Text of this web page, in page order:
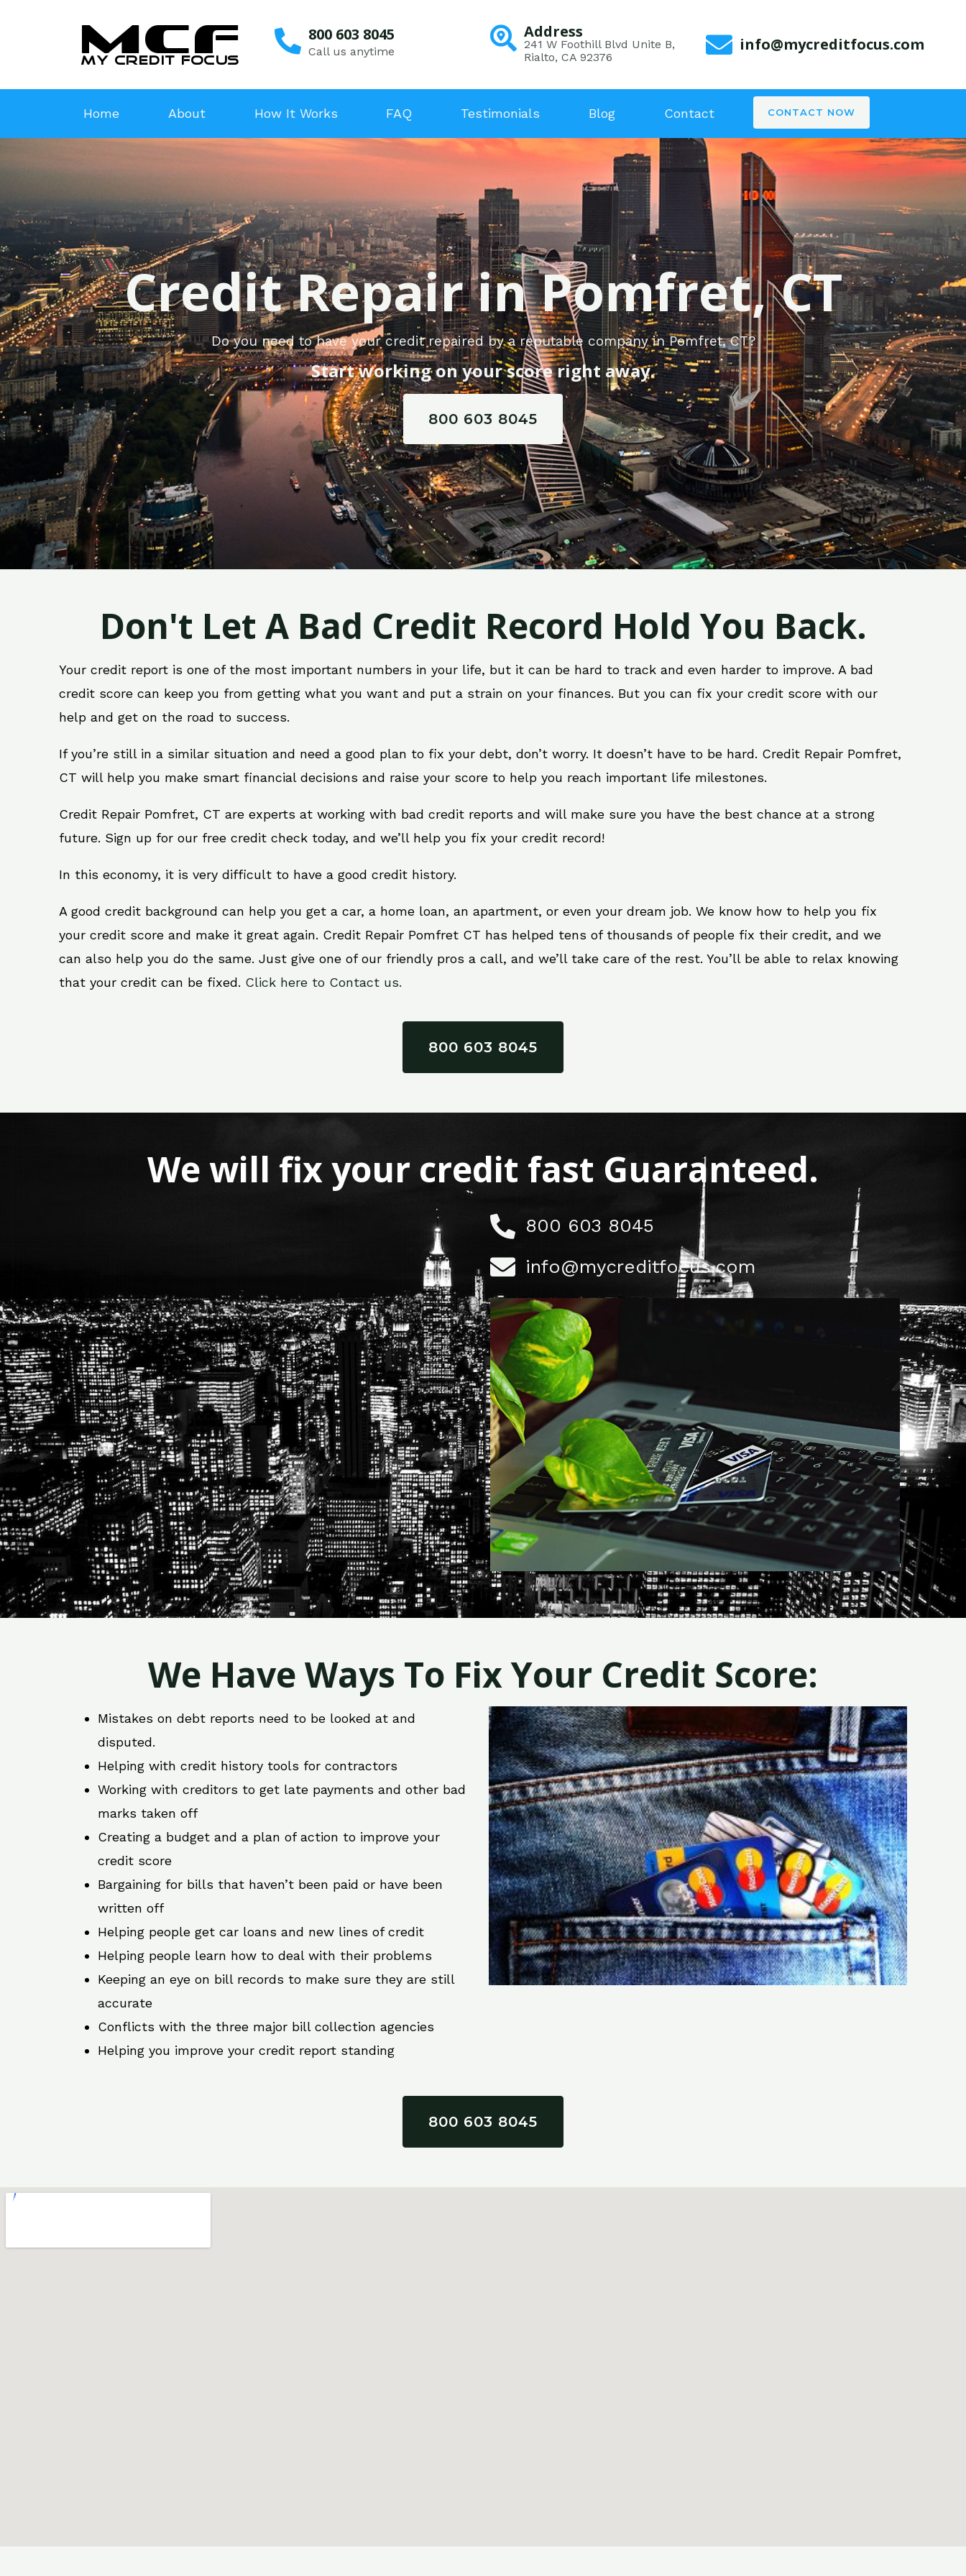
800 603 8045
Call us anytime
Address
241 W Foothill Blvd Unite B,
Rialto, CA 92376
info@mycreditfocus.com
Home About How It Works FAQ Testimonials Blog Contact CONTACT NOW
Credit Repair in Pomfret, CT
Do you need to have your credit repaired by a reputable company in Pomfret, CT?
Start working on your score right away.
800 603 8045
Don't Let A Bad Credit Record Hold You Back.
Your credit report is one of the most important numbers in your life, but it can be hard to track and even harder to improve. A bad
credit score can keep you from getting what you want and put a strain on your finances. But you can fix your credit score with our
help and get on the road to success.
If you’re still in a similar situation and need a good plan to fix your debt, don’t worry. It doesn’t have to be hard. Credit Repair Pomfret,
CT will help you make smart financial decisions and raise your score to help you reach important life milestones.
Credit Repair Pomfret, CT are experts at working with bad credit reports and will make sure you have the best chance at a strong
future. Sign up for our free credit check today, and we’ll help you fix your credit record!
In this economy, it is very difficult to have a good credit history.
A good credit background can help you get a car, a home loan, an apartment, or even your dream job. We know how to help you fix
your credit score and make it great again. Credit Repair Pomfret CT has helped tens of thousands of people fix their credit, and we
can also help you do the same. Just give one of our friendly pros a call, and we’ll take care of the rest. You’ll be able to relax knowing
that your credit can be fixed. Click here to Contact us.
800 603 8045
We will fix your credit fast Guaranteed.
800 603 8045
info@mycreditfocus.com
We Have Ways To Fix Your Credit Score:
Mistakes on debt reports need to be looked at and
disputed.
Helping with credit history tools for contractors
Working with creditors to get late payments and other bad
marks taken off
Creating a budget and a plan of action to improve your
credit score
Bargaining for bills that haven’t been paid or have been
written off
Helping people get car loans and new lines of credit
Helping people learn how to deal with their problems
Keeping an eye on bill records to make sure they are still
accurate
Conflicts with the three major bill collection agencies
Helping you improve your credit report standing
800 603 8045